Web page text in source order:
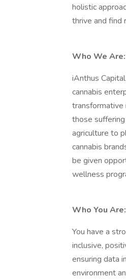
holistic
thrive and find
Who We Are:
iAnthus
cannabis
transformative
those
agriculture to
cannabis
be given
wellness
Who You Are:
You have a
inclusive,
ensuring data
environment